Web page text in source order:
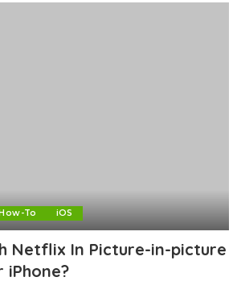
To iOS
Netflix In Picture-in-picture
iPhone?